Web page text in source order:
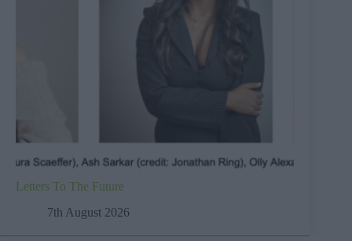
Letters To The Future
7th August 2026